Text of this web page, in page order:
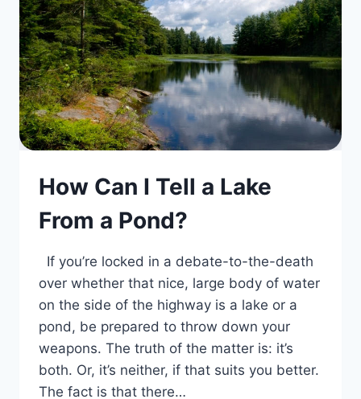
How Can I Tell a Lake
From a Pond?
If you’re locked in a debate-to-the-death
over whether that nice, large body of water
on the side of the highway is a lake or a
pond, be prepared to throw down your
weapons. The truth of the matter is: it’s
both. Or, it’s neither, if that suits you better.
The fact is that there…